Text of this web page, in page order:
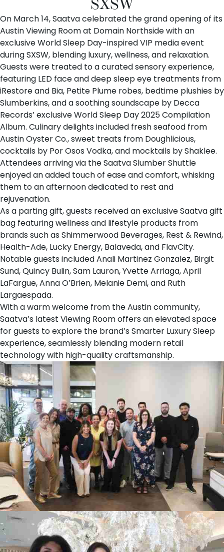
On March 14,Saatvacelebrated the grand opening of its
Austin Viewing Roomat Domain Northsidewith an
exclusive World Sleep Day-inspired VIP media event
during SXSW, blending luxury, wellness, and relaxation.
Guests were treated to a curated sensory experience,
featuring LED face and deep sleep eye treatments from
iRestoreand Bia, Petite Plume robes, bedtime plushies by
Slumberkins, and a soothing soundscape by Decca
Records’ exclusive World Sleep Day 2025 Compilation
Album. Culinary delights included fresh seafood from
Austin Oyster Co., sweet treats from Doughlicious,
cocktails by Por Osos Vodka, and mocktails byShaklee.
Attendees arriving via the Saatva Slumber Shuttle
enjoyed an added touch of ease and comfort, whisking
them to an afternoon dedicated to rest and
rejuvenation.
As a parting gift, guests received an exclusive Saatva gift
bag featuring wellness and lifestyle products from
brands such as Shimmerwood Beverages, Rest & Rewind,
Health-Ade, Lucky Energy, Balaveda, and FlavCity.
Notable guests included Anali Martinez Gonzalez, Birgit
Sund, Quincy Bulin, Sam Lauron, Yvette Arriaga, April
LaFargue, Anna O’Brien, Melanie Demi, and Ruth
Largaespada.
With a warm welcome from the Austin community,
Saatva’s latest Viewing Room offers an elevated space
for guests to explore the brand’s Smarter Luxury Sleep
experience, seamlessly blending modern retail
technology with high-quality craftsmanship.